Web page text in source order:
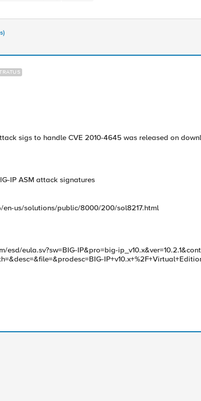
sigs to handle CVE 2010-4645 was released on
IP ASM attack signatures
us/solutions/public/8000/200/sol8217.html
eula.sv?sw=BIG-IP&pro=big-